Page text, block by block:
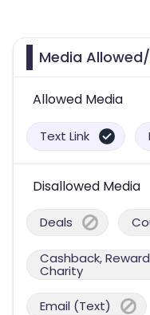
Media
Allowed Media
Text Link
Disallowed Media
Deals
Cashback,
Charity
Email (Text)